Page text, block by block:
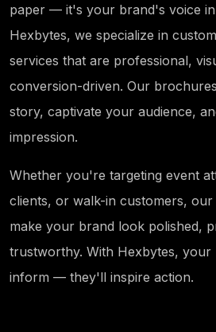
paper — it's your brand's voice
Hexbytes, we specialize in
services that are professional,
conversion-driven. Our
story, captivate your audience,
impression.
Whether you're targeting event
clients, or walk-in customers,
make your brand look polished,
trustworthy. With Hexbytes,
inform — they'll inspire action.